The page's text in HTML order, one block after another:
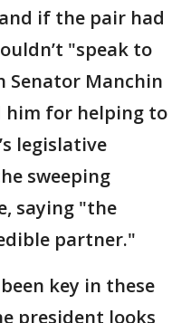
if the pair had
"speak to
Senator Manchin
for helping to
legislative
sweeping
saying "the
partner."
key in these
president looks